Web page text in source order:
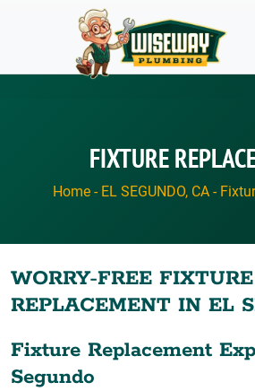
Skip to main content
FIXTURE
Home- EL SEGUNDO, CA-
WORRY-FREE FIXTURE
REPLACEMENT IN EL
Fixture Replacement
Segundo